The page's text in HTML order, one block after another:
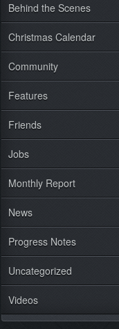
Behind the Scenes
Christmas Calendar
Community
Features
Friends
Jobs
Monthly Report
News
Progress Notes
Uncategorized
Videos